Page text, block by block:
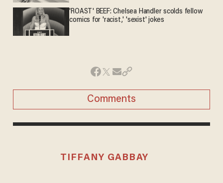
'ROAST' BEEF: Chelsea Handler scolds fellow
comics for 'racist,' 'sexist' jokes
Comments
TIFFANY GABBAY